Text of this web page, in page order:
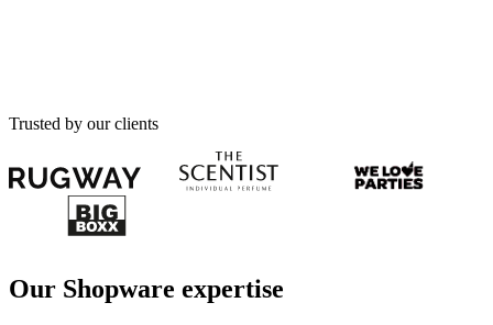
Trusted by our clients
Our Shopware expertise